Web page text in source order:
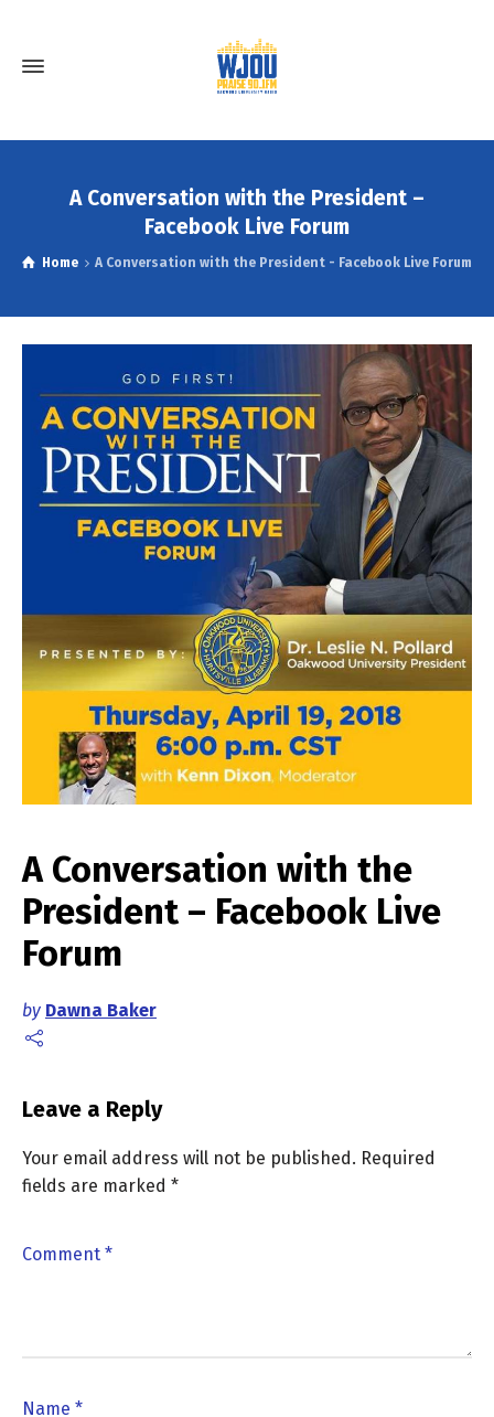
A Conversation with the President –
Facebook Live Forum
Home A Conversation with the President - Facebook Live Forum
A Conversation with the
President – Facebook Live
Forum
by Dawna Baker
Leave a Reply
Your email address will not be published. Required
fields are marked *